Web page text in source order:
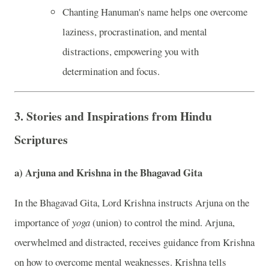
Chanting Hanuman's name helps one overcome
laziness, procrastination, and mental
distractions, empowering you with
determination and focus.
3. Stories and Inspirations from Hindu
Scriptures
a) Arjuna and Krishna in the Bhagavad Gita
In the Bhagavad Gita, Lord Krishna instructs Arjuna on the
importance ofyoga(union) to control the mind. Arjuna,
overwhelmed and distracted, receives guidance from Krishna
on how to overcome mental weaknesses. Krishna tells